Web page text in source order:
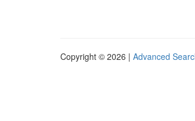
Copyright © 2026 | Advanced